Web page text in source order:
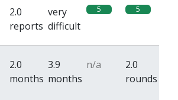
2.0
reports
very
difficult
5 5
2.0
months
3.9
months
n/a
2.0
rounds